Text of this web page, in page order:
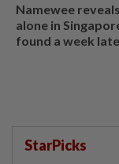
Namewee
alone in
found a week
StarPicks